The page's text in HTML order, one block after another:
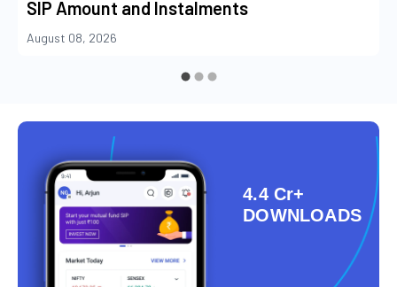
SIP Amount and Instalments
August 08, 2026
4.4 Cr+
DOWNLOADS